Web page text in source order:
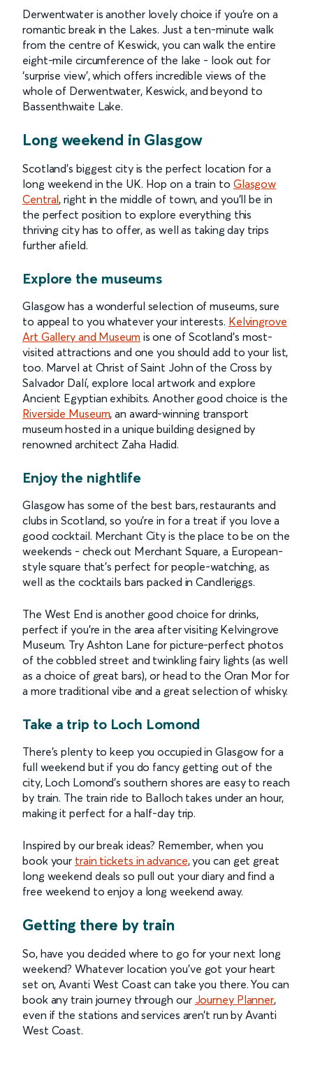
Derwentwater is another lovely choice if you’re on a
romantic break in the Lakes. Just a ten-minute walk
from the centre of Keswick, you can walk the entire
eight-mile circumference of the lake - look out for
‘surprise view’, which offers incredible views of the
whole of Derwentwater, Keswick, and beyond to
Bassenthwaite Lake.
Long weekend in Glasgow
Scotland’s biggest city is the perfect location for a
long weekend in the UK. Hop on a train to Glasgow
Central, right in the middle of town, and you’ll be in
the perfect position to explore everything this
thriving city has to offer, as well as taking day trips
further afield.
Explore the museums
Glasgow has a wonderful selection of museums, sure
to appeal to you whatever your interests. Kelvingrove
Art Gallery and Museum is one of Scotland’s most-
visited attractions and one you should add to your list,
too. Marvel at Christ of Saint John of the Cross by
Salvador Dalí, explore local artwork and explore
Ancient Egyptian exhibits. Another good choice is the
Riverside Museum, an award-winning transport
museum hosted in a unique building designed by
renowned architect Zaha Hadid.
Enjoy the nightlife
Glasgow has some of the best bars, restaurants and
clubs in Scotland, so you’re in for a treat if you love a
good cocktail. Merchant City is the place to be on the
weekends - check out Merchant Square, a European-
style square that’s perfect for people-watching, as
well as the cocktails bars packed in Candleriggs.
The West End is another good choice for drinks,
perfect if you’re in the area after visiting Kelvingrove
Museum. Try Ashton Lane for picture-perfect photos
of the cobbled street and twinkling fairy lights (as well
as a choice of great bars), or head to the Oran Mor for
a more traditional vibe and a great selection of whisky.
Take a trip to Loch Lomond
There’s plenty to keep you occupied in Glasgow for a
full weekend but if you do fancy getting out of the
city, Loch Lomond’s southern shores are easy to reach
by train. The train ride to Balloch takes under an hour,
making it perfect for a half-day trip.
Inspired by our break ideas? Remember, when you
book your train tickets in advance, you can get great
long weekend deals so pull out your diary and find a
free weekend to enjoy a long weekend away.
Getting there by train
So, have you decided where to go for your next long
weekend? Whatever location you’ve got your heart
set on, Avanti West Coast can take you there. You can
book any train journey through our Journey Planner,
even if the stations and services aren’t run by Avanti
West Coast.